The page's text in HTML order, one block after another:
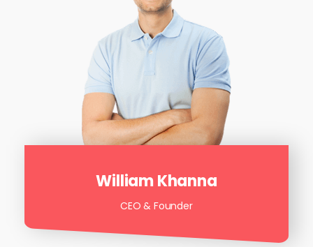
William Khanna
CEO & Founder